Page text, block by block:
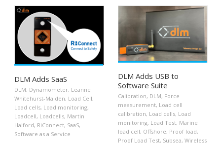
DLM Adds SaaS
DLM, Dynamometer, Leanne
Whitehurst-Maiden, Load Cell,
Load cells, Load monitoring,
Loadcell, Loadcells, Martin
Halford, RiConnect, SaaS,
Software as a Service
DLM Adds USB to
Software Suite
Calibration, DLM, Force
measurement, Load cell
calibration, Load cells, Load
monitoring, Load Test, Marine
load cell, Offshore, Proof load,
Proof Load Test, Subsea, Wireless